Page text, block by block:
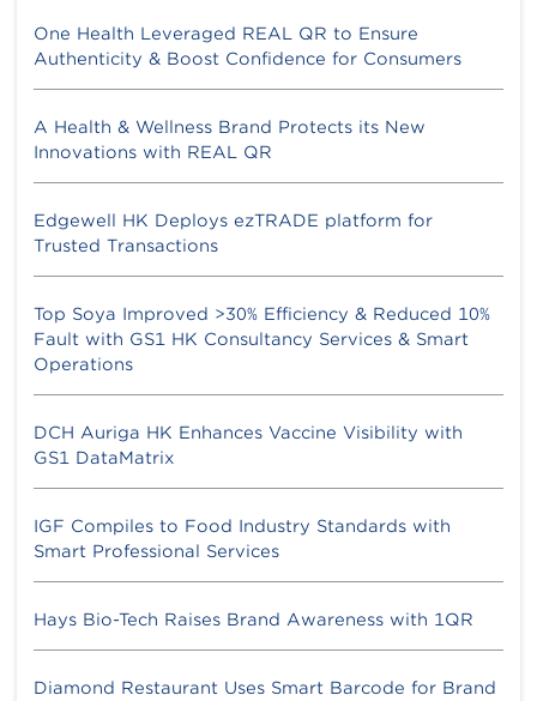
One Health Leveraged REAL QR to Ensure
Authenticity & Boost Confidence for Consumers
A Health & Wellness Brand Protects its New
Innovations with REAL QR
Edgewell HK Deploys ezTRADE platform for
Trusted Transactions
Top Soya Improved >30% Efficiency & Reduced 10%
Fault with GS1 HK Consultancy Services & Smart
Operations
DCH Auriga HK Enhances Vaccine Visibility with
GS1 DataMatrix
IGF Compiles to Food Industry Standards with
Smart Professional Services
Hays Bio-Tech Raises Brand Awareness with 1QR
Diamond Restaurant Uses Smart Barcode for Brand